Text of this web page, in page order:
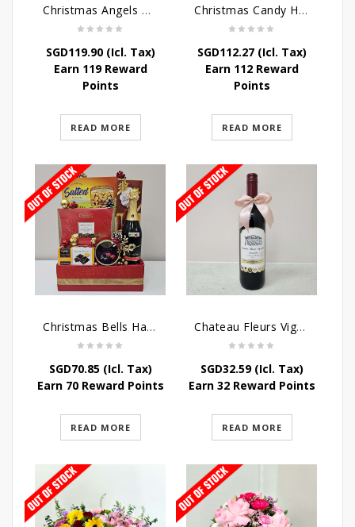
Christmas Angels Hamper
SGD119.90(Icl. Tax)
Earn 119 Reward
Points
READ MORE
Christmas Candy Hamper
SGD112.27(Icl. Tax)
Earn 112 Reward
Points
READ MORE
Christmas Bells Hamper
SGD70.85(Icl. Tax)
Earn 70 Reward Points
READ MORE
Chateau Fleurs Vignobles Vino Tinto 75cl
SGD32.59(Icl. Tax)
Earn 32 Reward Points
READ MORE